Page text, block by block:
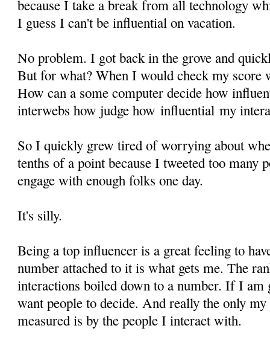
because I take a break from all technology
I guess I can't be influential on vacation.
No problem. I got back in the grove and
But for what? When I would check my score
How can a some computer decide how
interwebs how judge how influential my
So I quickly grew tired of worrying about
tenths of a point because I tweeted too many
engage with enough folks one day.
It's silly.
Being a top influencer is a great feeling to
number attached to it is what gets me. The
interactions boiled down to a number. If I
want people to decide. And really the only
measured is by the people I interact with.